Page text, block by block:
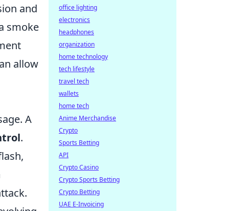
and
smoke
allow
A
.
office lighting
electronics
headphones
organization
home technology
tech lifestyle
travel tech
wallets
home tech
Anime Merchandise
Crypto
Sports Betting
API
Crypto Casino
Crypto Sports Betting
Crypto Betting
UAE E-Invoicing